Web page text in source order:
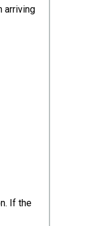
arriving
If the